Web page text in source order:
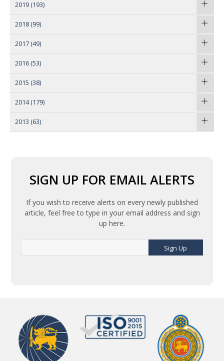
2019 (193)
2018 (99)
2017 (49)
2016 (53)
2015 (38)
2014 (179)
2013 (63)
SIGN UP FOR EMAIL ALERTS
If you wish to receive alerts on every newly published
article, feel free to type in your email address and sign
up here.
Sign Up